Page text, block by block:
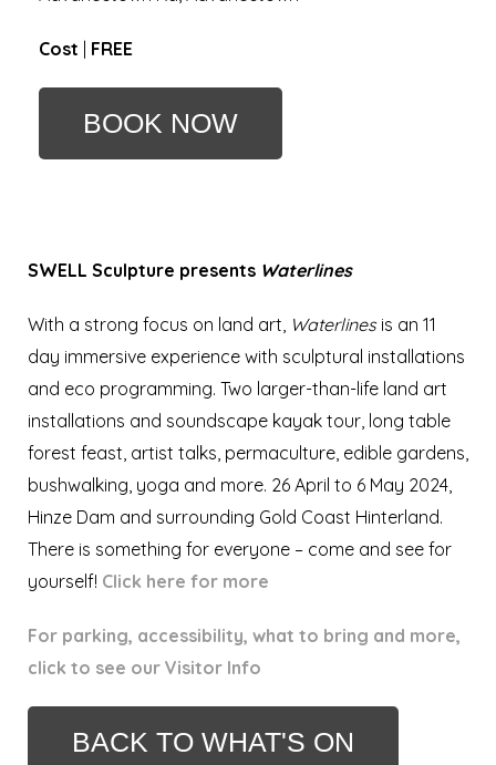
Cost FREE
BOOK NOW
SWELL Sculpture presents Waterlines
With a strong focus on land art, Waterlines is an 11
day immersive experience with sculptural installations
and eco programming. Two larger-than-life land art
installations and soundscape kayak tour, long table
forest feast, artist talks, permaculture, edible gardens,
bushwalking, yoga and more. 26 April to 6 May 2024,
Hinze Dam and surrounding Gold Coast Hinterland.
There is something for everyone – come and see for
yourself! Click here for more
For parking, accessibility, what to bring and more,
click to see our Visitor Info
BACK TO WHAT'S ON